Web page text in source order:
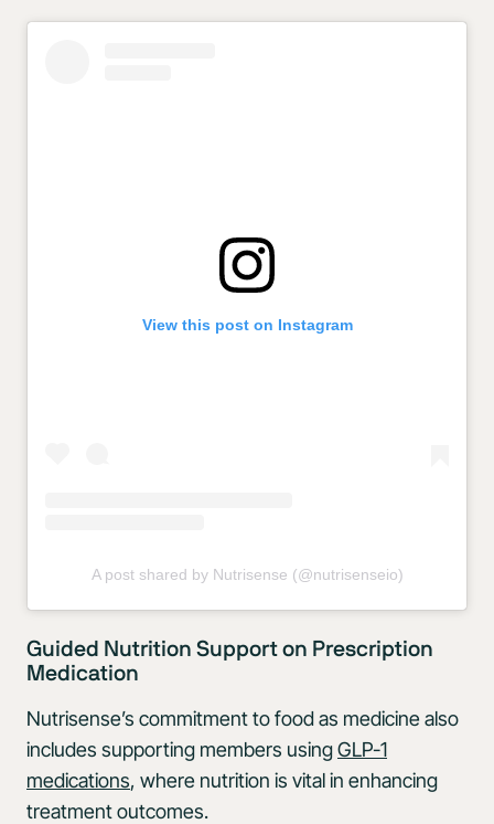
View this post on Instagram
A post shared by Nutrisense (@nutrisenseio)
Guided Nutrition Support on Prescription
Medication
Nutrisense’s commitment to food as medicine also
includes supporting members usingGLP-1
medications, where nutrition is vital in enhancing
treatment outcomes.